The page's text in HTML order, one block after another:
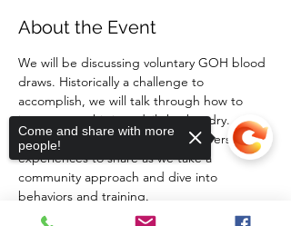
About the Event
We will be discussing voluntary GOH blood
draws. Historically a challenge to
accomplish, we will talk through how to
incorporate this into daily husbandry.
Please bring your questions and personal
experiences to share as we take a
community approach and dive into
behaviors and training.
Come and share with more
people!